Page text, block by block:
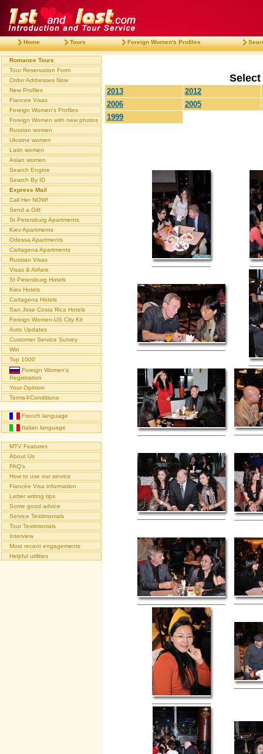
Home Tours Foreign Women's Profiles
Romance Tours
Tour Reservation Form
Order Addresses Now
New Profiles
Fiancee Visas
Foreign Women's Profiles
Foreign Women with new photos
Russian women
Ukraine women
Latin women
Asian women
Search Engine
Search By ID
Express Mail
Call Her NOW!
Send a Gift
St Petersburg Apartments
Kiev Apartments
Odessa Apartments
Cartagena Apartments
Russian Visas
Visas & Airfare
St Petersburg Hotels
Kiev Hotels
Cartagena Hotels
San Jose Costa Rica Hotels
Foreign Women-US City Kit
Auto Updates
Customer Service Survey
Win
Top 1000
Foreign Women's
Registration
Your Opinion
Terms∓Conditions
French language
Italian language
MTV Features
About Us
FAQ's
How to use our service
Fiancée Visa information
Letter writing tips
Some good advice
Service Testimonials
Tour Testimonials
Interview
Most recent engagements
Helpful utilities
2013
2012
2006
2005
1999